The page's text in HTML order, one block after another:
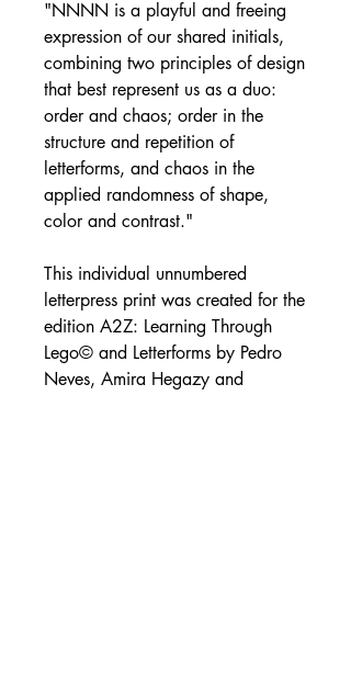
"NNNN is a playful and freeing
expression of our shared initials,
combining two principles of design
that best represent us as a duo:
order and chaos; order in the
structure and repetition of
letterforms, and chaos in the
applied randomness of shape,
color and contrast."
This individual unnumbered
letterpress print was created for the
edition A2Z: Learning Through
Lego© and Letterforms by Pedro
Neves, Amira Hegazy and